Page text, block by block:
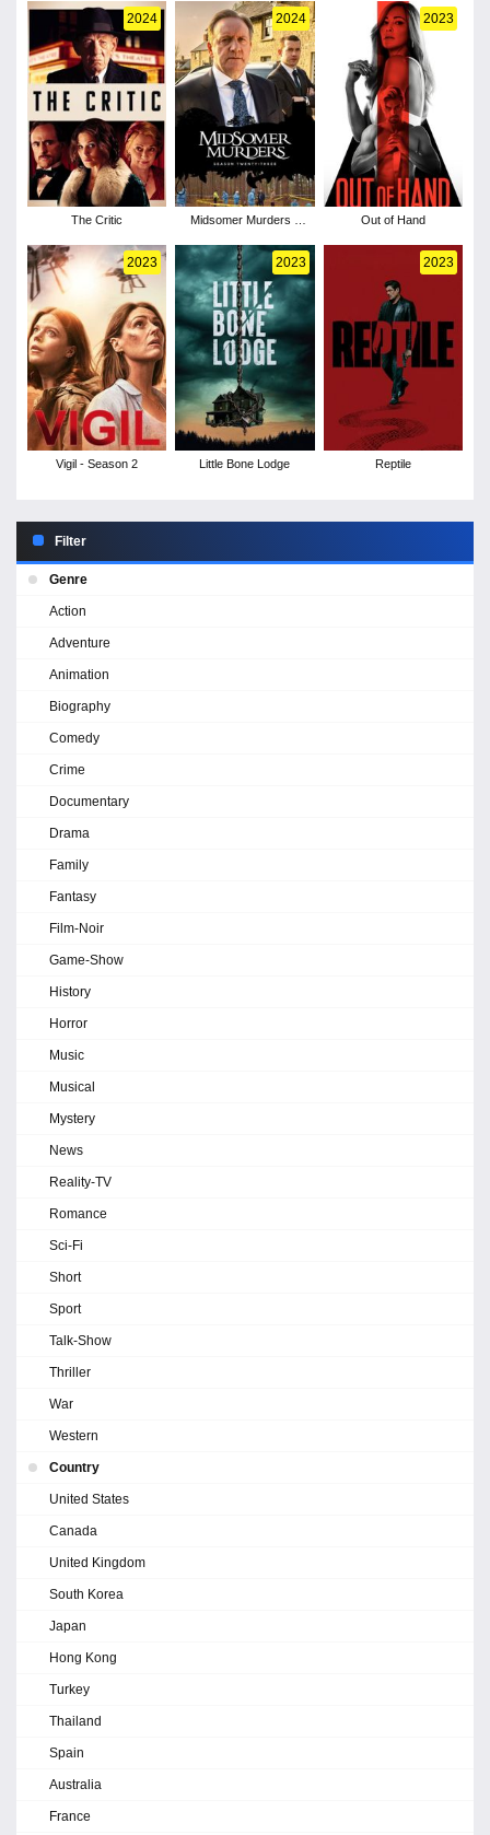
Season 1
2024
The Critic
2024
Midsomer Murders -
2023
Out of Hand
2023
Vigil - Season 2
2023
Little Bone Lodge
2023
Reptile
Filter
Genre
Action
Adventure
Animation
Biography
Comedy
Crime
Documentary
Drama
Family
Fantasy
Film-Noir
Game-Show
History
Horror
Music
Musical
Mystery
News
Reality-TV
Romance
Sci-Fi
Short
Sport
Talk-Show
Thriller
War
Western
Country
United States
Canada
United Kingdom
South Korea
Japan
Hong Kong
Turkey
Thailand
Spain
Australia
France